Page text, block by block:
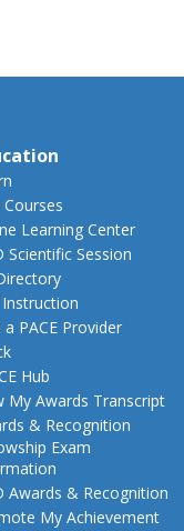
Courses
Learning Center
Scientific Session
a PACE Provider
Hub
My Awards Transcript
& Recognition
Exam
Awards & Recognition
My Achievement